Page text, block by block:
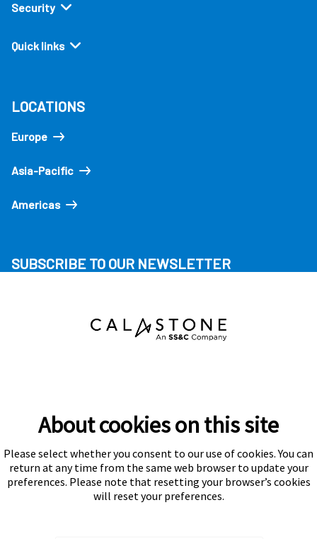
Security
Quick links
LOCATIONS
Europe
Asia-Pacific
Americas
SUBSCRIBE TO OUR NEWSLETTER
Subscribe
About cookies on this site
Please select whether you consent to our use of cookies. You can
return at any time from the same web browser to update your
preferences. Please note that resetting your browser’s cookies
will reset your preferences.